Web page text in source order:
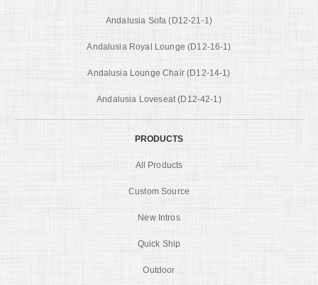
Andalusia Sofa (D12-21-1)
Andalusia Royal Lounge (D12-16-1)
Andalusia Lounge Chair (D12-14-1)
Andalusia Loveseat (D12-42-1)
PRODUCTS
All Products
Custom Source
New Intros
Quick Ship
Outdoor